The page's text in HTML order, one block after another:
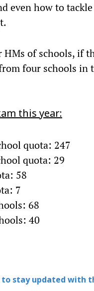
even how to
HMs of schools, if
four schools
this year:
quota: 247
quota: 29
58
7
68
40
to stay updated with